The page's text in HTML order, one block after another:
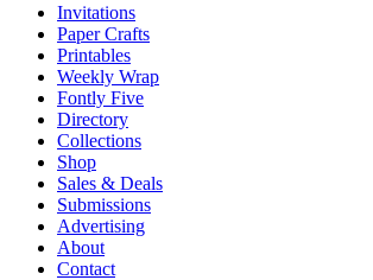
Invitations
Paper Crafts
Printables
Weekly Wrap
Fontly Five
Directory
Collections
Shop
Sales & Deals
Submissions
Advertising
About
Contact